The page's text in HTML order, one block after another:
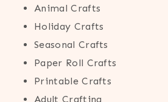
Animal Crafts
Holiday Crafts
Seasonal Crafts
Paper Roll Crafts
Printable Crafts
Adult Crafting